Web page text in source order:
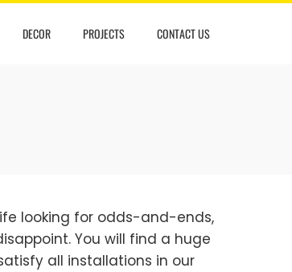
DECOR PROJECTS CONTACT US
looking for odds-and-ends,
You will find a huge
all installations in our